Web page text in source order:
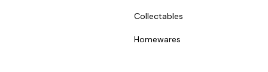
Collectables
Homewares